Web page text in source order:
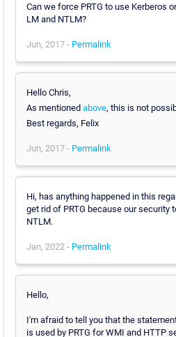
Can we force PRTG to use Kerberos
LM and NTLM?
Jun, 2017 - Permalink
Hello Chris,
As mentioned above, this is not
Best regards, Felix
Jun, 2017 - Permalink
Hi, has anything happened in this
get rid of PRTG because our security
NTLM.
Jan, 2022 - Permalink
Hello,
I'm afraid to tell you that the
is used by PRTG for WMI and HTTP